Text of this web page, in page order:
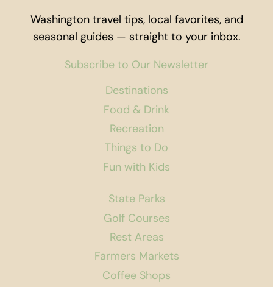
Destinations
Food & Drink
Recreation
Things to Do
Fun with Kids
State Parks
Golf Courses
Rest Areas
Farmers Markets
Coffee Shops
Washington travel tips, local favorites, and
seasonal guides — straight to your inbox.
Subscribe to Our Newsletter